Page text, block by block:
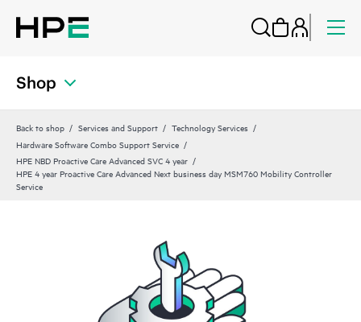
Shop
Back to shop Services and Support
Technology Services
Hardware Software Combo Support Service
HPE NBD Proactive Care Advanced SVC 4 year
HPE 4 year Proactive Care Advanced Next business day MSM760 Mobility Controller
Service